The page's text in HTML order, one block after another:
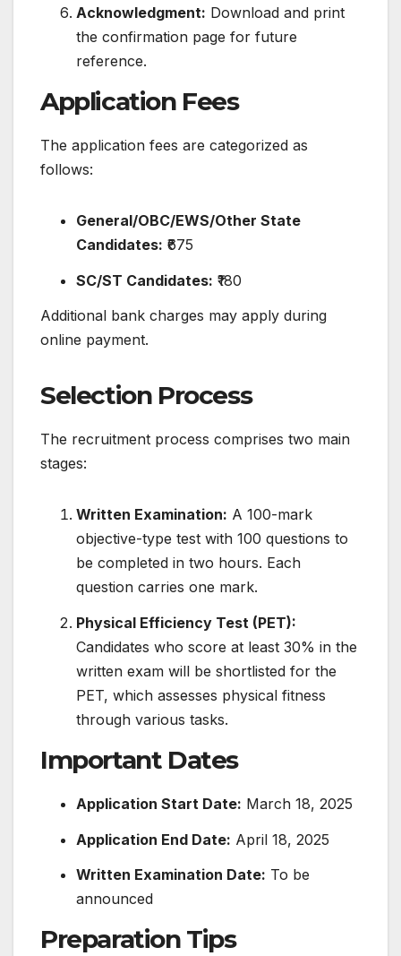
Acknowledgment: Download and print
the confirmation page for future
reference.
Application Fees
The application fees are categorized as
follows:
General/OBC/EWS/Other State
Candidates: ₹675
SC/ST Candidates: ₹180
Additional bank charges may apply during
online payment.
Selection Process
The recruitment process comprises two main
stages:
Written Examination: A 100-mark
objective-type test with 100 questions to
be completed in two hours. Each
question carries one mark.
Physical Efficiency Test (PET):
Candidates who score at least 30% in the
written exam will be shortlisted for the
PET, which assesses physical fitness
through various tasks.
Important Dates
Application Start Date: March 18, 2025
Application End Date: April 18, 2025
Written Examination Date: To be
announced
Preparation Tips